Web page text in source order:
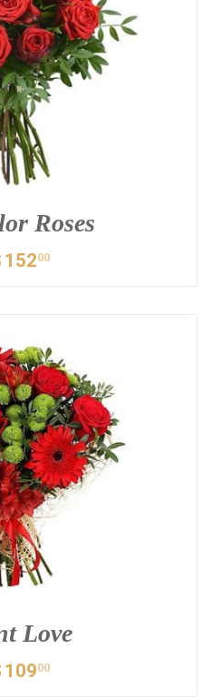
Roses
15200
Love
10900